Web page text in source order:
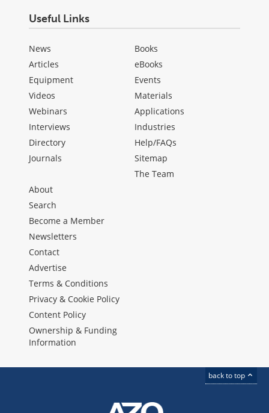
Useful Links
News
Articles
Equipment
Videos
Webinars
Interviews
Directory
Journals
Books
eBooks
Events
Materials
Applications
Industries
Help/FAQs
Sitemap
The Team
About
Search
Become a Member
Newsletters
Contact
Advertise
Terms & Conditions
Privacy & Cookie Policy
Content Policy
Ownership & Funding
Information
back to top